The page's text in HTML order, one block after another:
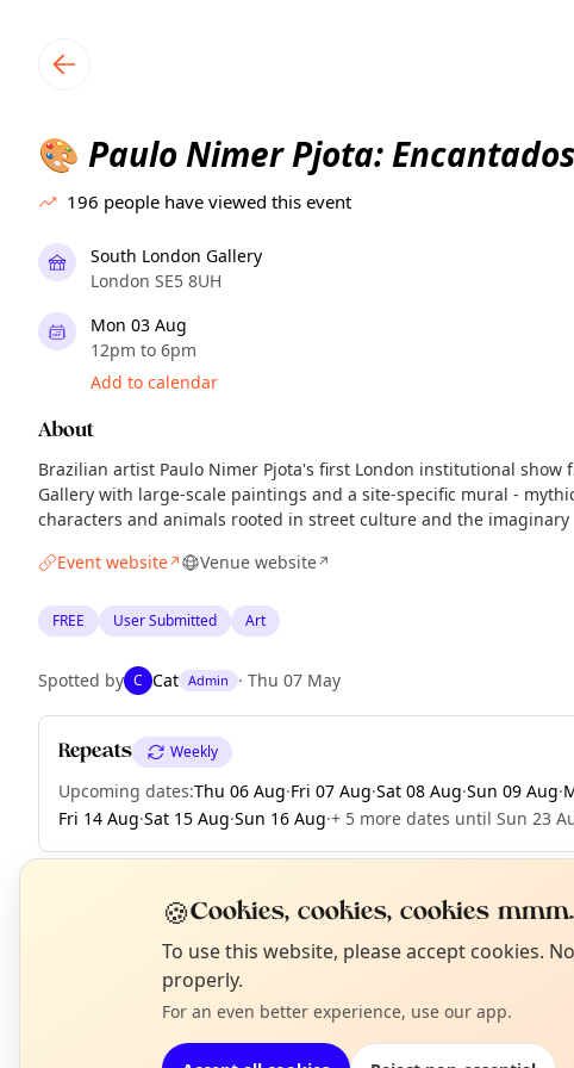
🎨 Paulo Nimer Pjota: Encantados
196 people have viewed this event
South London Gallery
London SE5 8UH
Mon 03 Aug
12pm to 6pm
Add to calendar
About
Brazilian artist Paulo Nimer Pjota's first London institutional show
Gallery with large-scale paintings and a site-specific mural -
characters and animals rooted in street culture and the imaginary
Event website↗ Venue website↗
FREE User Submitted Art
Spotted by C Cat Admin · Thu 07 May
Repeats Weekly
Upcoming dates:Thu 06 Aug·Fri 07 Aug·Sat 08 Aug·Sun 09 Aug·
Fri 14 Aug·Sat 15 Aug·Sun 16 Aug·+ 5 more dates until Sun 23
EXPLORE LONDON
What's on in London
Not
Tell us
🍪Cookies, cookies, cookies
To use this website, please accept cookies.
properly.
For an even better experience, use our app.